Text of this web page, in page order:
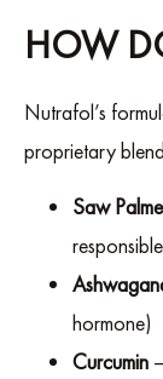
HOW
Nutrafol’s
proprietary
Saw
hormone)
Curcumin